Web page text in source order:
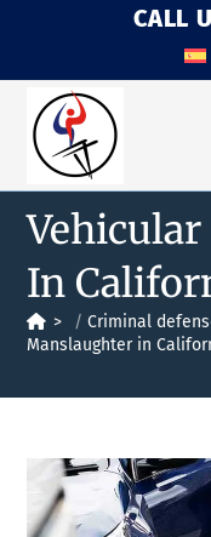
CALL
In
> Criminal
Manslaughter in